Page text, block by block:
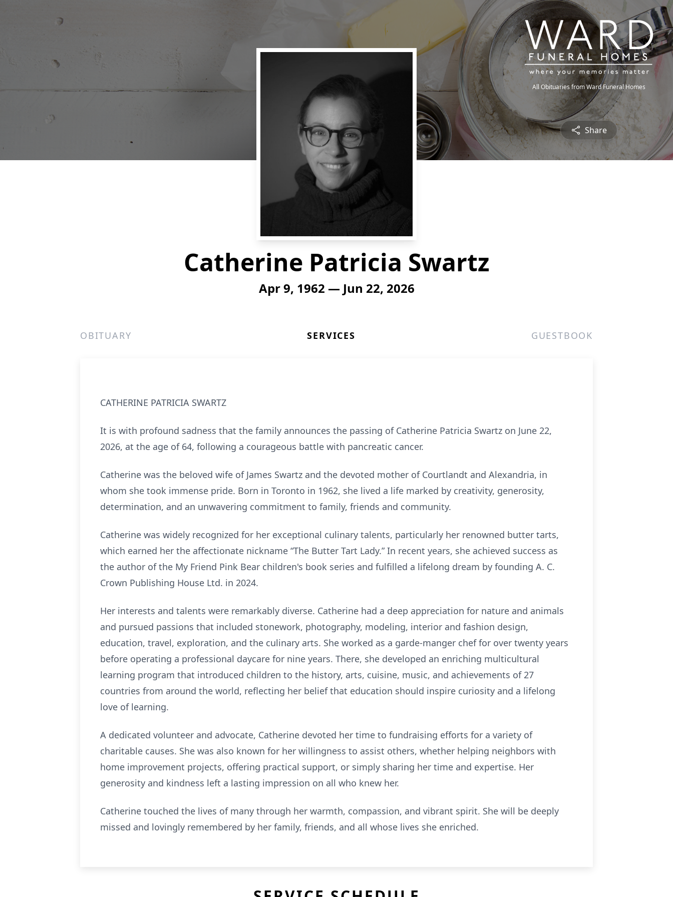
All Obituaries from Ward Funeral Homes
Share
Catherine Patricia Swartz
Apr 9, 1962 — Jun 22, 2026
OBITUARY SERVICES GUESTBOOK
CATHERINE PATRICIA SWARTZ
It is with profound sadness that the family announces the passing of Catherine Patricia Swartz on June 22,
2026, at the age of 64, following a courageous battle with pancreatic cancer.
Catherine was the beloved wife of James Swartz and the devoted mother of Courtlandt and Alexandria, in
whom she took immense pride. Born in Toronto in 1962, she lived a life marked by creativity, generosity,
determination, and an unwavering commitment to family, friends and community.
Catherine was widely recognized for her exceptional culinary talents, particularly her renowned butter tarts,
which earned her the affectionate nickname “The Butter Tart Lady.” In recent years, she achieved success as
the author of the My Friend Pink Bear children's book series and fulfilled a lifelong dream by founding A. C.
Crown Publishing House Ltd. in 2024.
Her interests and talents were remarkably diverse. Catherine had a deep appreciation for nature and animals
and pursued passions that included stonework, photography, modeling, interior and fashion design,
education, travel, exploration, and the culinary arts. She worked as a garde-manger chef for over twenty years
before operating a professional daycare for nine years. There, she developed an enriching multicultural
learning program that introduced children to the history, arts, cuisine, music, and achievements of 27
countries from around the world, reflecting her belief that education should inspire curiosity and a lifelong
love of learning.
A dedicated volunteer and advocate, Catherine devoted her time to fundraising efforts for a variety of
charitable causes. She was also known for her willingness to assist others, whether helping neighbors with
home improvement projects, offering practical support, or simply sharing her time and expertise. Her
generosity and kindness left a lasting impression on all who knew her.
Catherine touched the lives of many through her warmth, compassion, and vibrant spirit. She will be deeply
missed and lovingly remembered by her family, friends, and all whose lives she enriched.